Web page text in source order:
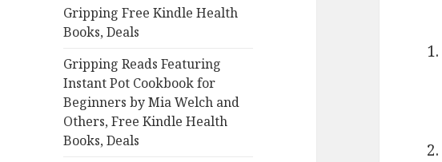
Gripping Free Kindle Health
Books, Deals
Gripping Reads Featuring
Instant Pot Cookbook for
Beginners by Mia Welch and
Others, Free Kindle Health
Books, Deals